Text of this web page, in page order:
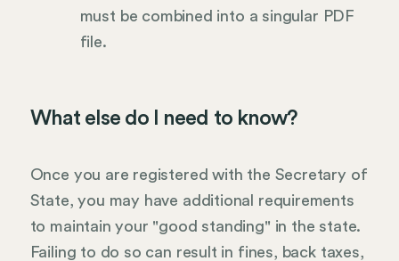
must be combined into a singular PDF
file.
What else do I need to know?
Once you are registered with the Secretary of
State, you may have additional requirements
to maintain your "good standing" in the state.
Failing to do so can result in fines, back taxes,